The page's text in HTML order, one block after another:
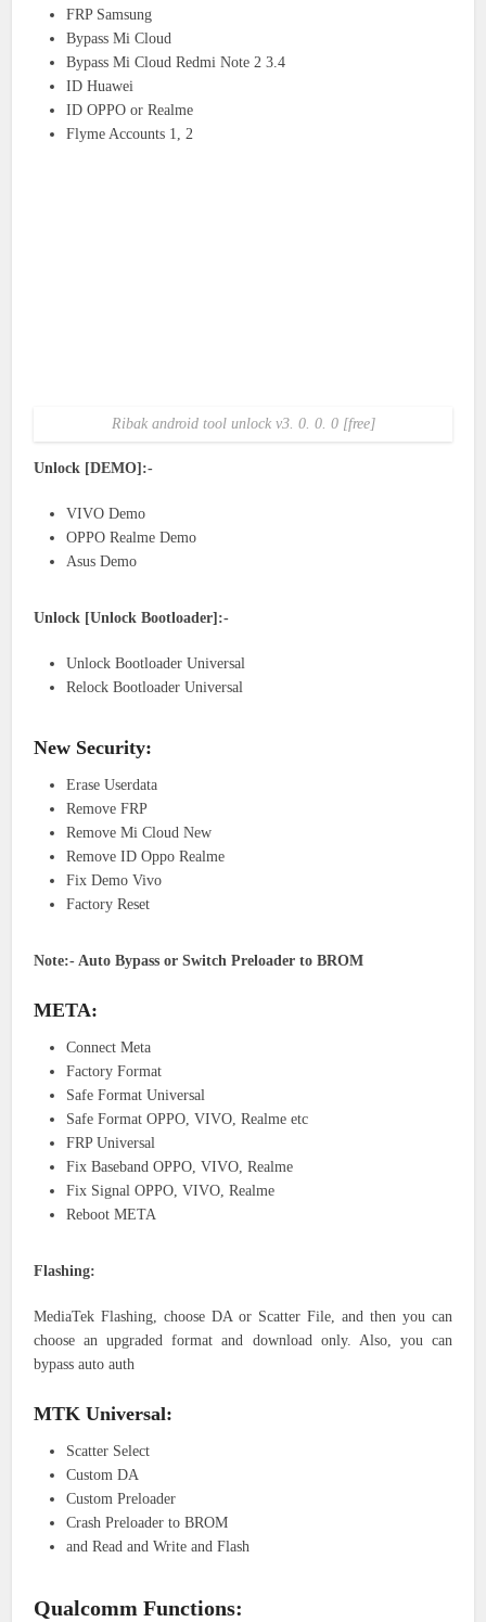
FRP Samsung
Bypass Mi Cloud
Bypass Mi Cloud Redmi Note 2 3.4
ID Huawei
ID OPPO or Realme
Flyme Accounts 1, 2
Ribak android tool unlock v3. 0. 0. 0 [free]
Unlock [DEMO]:-
VIVO Demo
OPPO Realme Demo
Asus Demo
Unlock [Unlock Bootloader]:-
Unlock Bootloader Universal
Relock Bootloader Universal
New Security:
Erase Userdata
Remove FRP
Remove Mi Cloud New
Remove ID Oppo Realme
Fix Demo Vivo
Factory Reset
Note:- Auto Bypass or Switch Preloader to BROM
META:
Connect Meta
Factory Format
Safe Format Universal
Safe Format OPPO, VIVO, Realme etc
FRP Universal
Fix Baseband OPPO, VIVO, Realme
Fix Signal OPPO, VIVO, Realme
Reboot META
Flashing:
MediaTek Flashing, choose DA or Scatter File, and then you can
choose an upgraded format and download only. Also, you can
bypass auto auth
MTK Universal:
Scatter Select
Custom DA
Custom Preloader
Crash Preloader to BROM
and Read and Write and Flash
Qualcomm Functions: